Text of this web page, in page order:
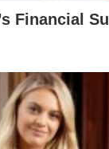
Financial